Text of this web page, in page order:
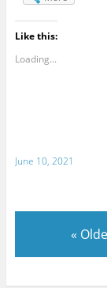
Like this:
Loading...
June 10, 2021
«